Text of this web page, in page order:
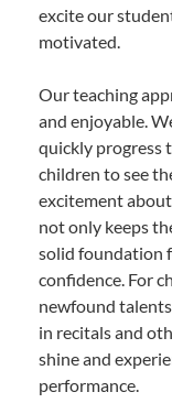
excite our
motivated.
Our teaching
and enjoyable.
quickly progress
children to see
excitement
not only keeps
solid foundation
confidence. For
newfound
in recitals and
shine and
performance.